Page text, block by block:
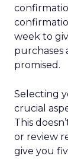
week to
purchases
promised.
Selecting
crucial
This
or review
give you